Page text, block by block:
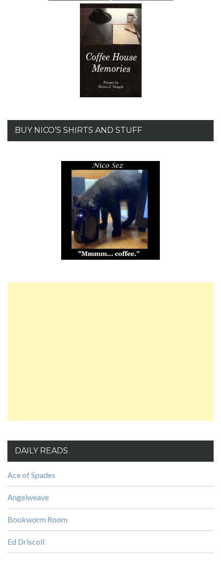
BUY NICO’S SHIRTS AND STUFF
DAILY READS
Ace of Spades
Angelweave
Bookworm Room
Ed Driscoll